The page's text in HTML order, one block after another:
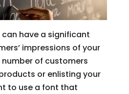
have a significant
impressions of your
of customers
or enlisting your
to use a font that